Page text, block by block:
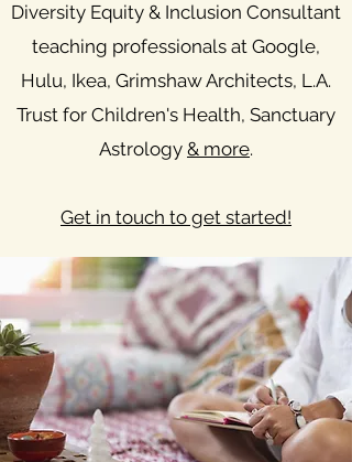
Diversity Equity & Inclusion Consultant
teaching professionals at Google,
Hulu, Ikea, Grimshaw Architects, L.A.
Trust for Children's Health, Sanctuary
Astrology & more.
Get in touch to get started!